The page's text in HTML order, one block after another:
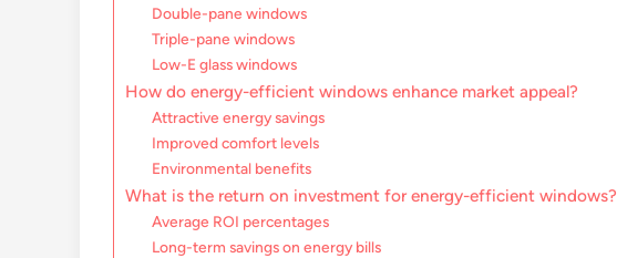
Double-pane windows
Triple-pane windows
Low-E glass windows
How do energy-efficient windows enhance market appeal?
Attractive energy savings
Improved comfort levels
Environmental benefits
What is the return on investment for energy-efficient windows?
Average ROI percentages
Long-term savings on energy bills